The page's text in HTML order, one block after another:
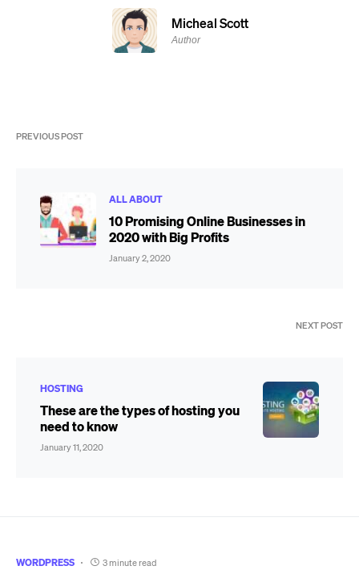
Micheal Scott
Author
PREVIOUS POST
ALL ABOUT
10 Promising Online Businesses in
2020 with Big Profits
January 2, 2020
NEXT POST
HOSTING
These are the types of hosting you
need to know
January 11, 2020
WORDPRESS 3 minute read